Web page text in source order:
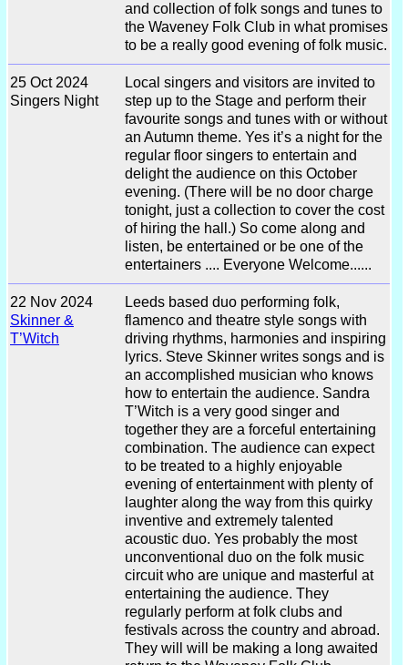
and collection of folk songs and tunes to
the Waveney Folk Club in what promises
to be a really good evening of folk music.
25 Oct 2024
Singers Night
Local singers and visitors are invited to
step up to the Stage and perform their
favourite songs and tunes with or without
an Autumn theme. Yes it’s a night for the
regular floor singers to entertain and
delight the audience on this October
evening. (There will be no door charge
tonight, just a collection to cover the cost
of hiring the hall.) So come along and
listen, be entertained or be one of the
entertainers .... Everyone Welcome......
22 Nov 2024
Skinner &
T’Witch
Leeds based duo performing folk,
flamenco and theatre style songs with
driving rhythms, harmonies and inspiring
lyrics. Steve Skinner writes songs and is
an accomplished musician who knows
how to entertain the audience. Sandra
T’Witch is a very good singer and
together they are a forceful entertaining
combination. The audience can expect
to be treated to a highly enjoyable
evening of entertainment with plenty of
laughter along the way from this quirky
inventive and extremely talented
acoustic duo. Yes probably the most
unconventional duo on the folk music
circuit who are unique and masterful at
entertaining the audience. They
regularly perform at folk clubs and
festivals across the country and abroad.
They will will be making a long awaited